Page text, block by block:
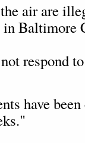
air are
in
respond
have